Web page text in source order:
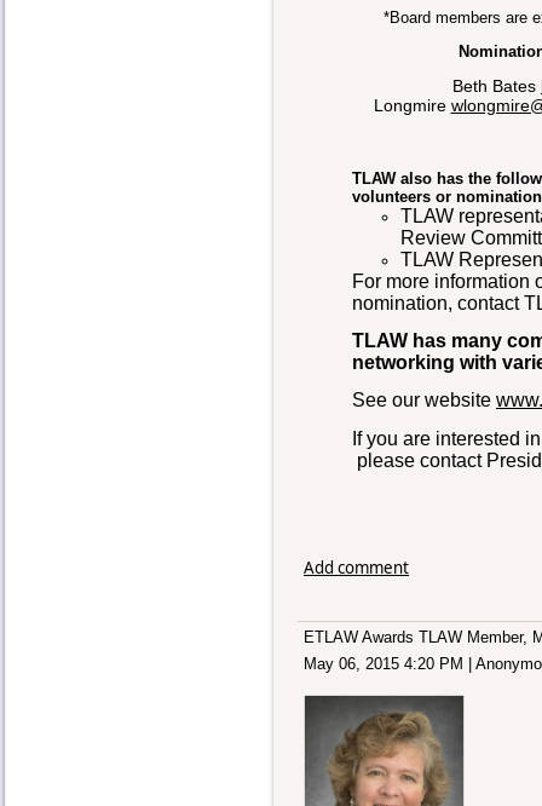
*Board members are
Beth Bates
Longmire
TLAW also has the
volunteers or
TLAW
Review
TLAW
For more information
nomination, contact
TLAW has many
networking with
See our website
If you are interested
please contact
Add comment
ETLAW Awards TLAW Member,
May 06, 2015 4:20 PM |